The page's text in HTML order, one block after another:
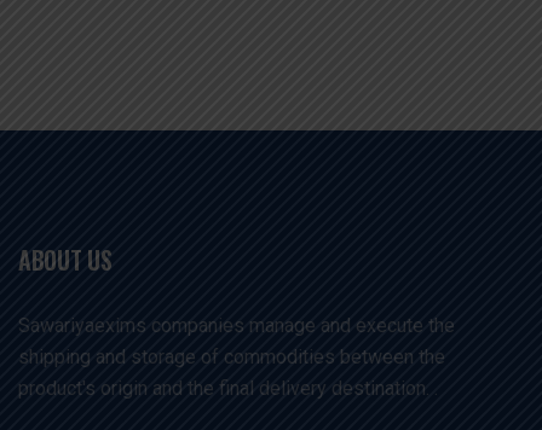
ABOUT US
Sawariyaexims companies manage and execute the
shipping and storage of commodities between the
product's origin and the final delivery destination. .